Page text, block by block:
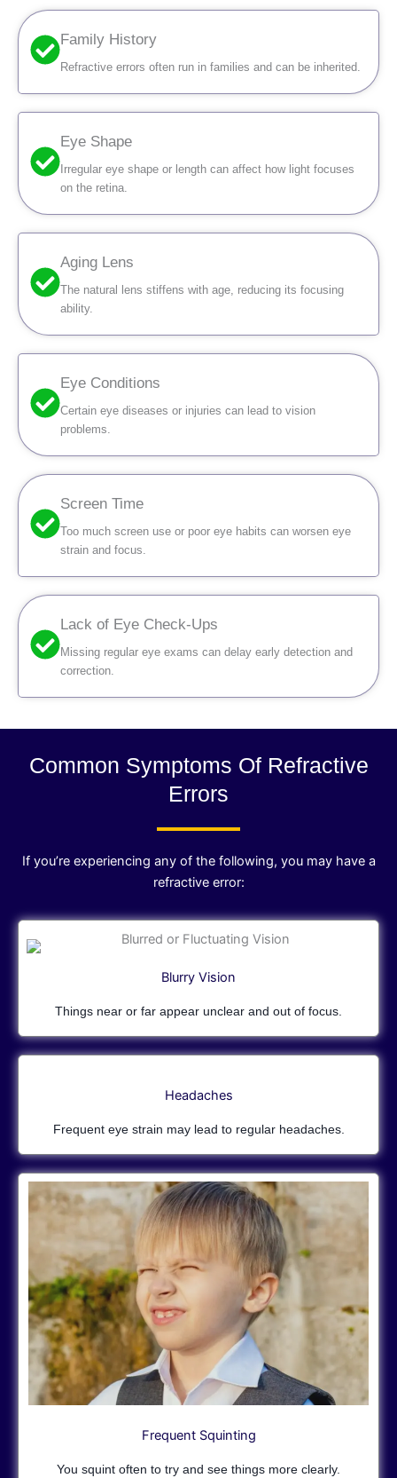
Family History
Refractive errors often run in families and can be inherited.
Eye Shape
Irregular eye shape or length can affect how light focuses
on the retina.
Aging Lens
The natural lens stiffens with age, reducing its focusing
ability.
Eye Conditions
Certain eye diseases or injuries can lead to vision
problems.
Screen Time
Too much screen use or poor eye habits can worsen eye
strain and focus.
Lack of Eye Check-Ups
Missing regular eye exams can delay early detection and
correction.
Common Symptoms Of Refractive
Errors
If you’re experiencing any of the following, you may have a
refractive error:
Blurry Vision
Things near or far appear unclear and out of focus.
Headaches
Frequent eye strain may lead to regular headaches.
Frequent Squinting
You squint often to try and see things more clearly.